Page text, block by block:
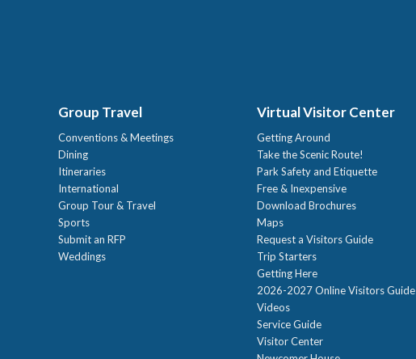
Group Travel
Conventions & Meetings
Dining
Itineraries
International
Group Tour & Travel
Sports
Submit an RFP
Weddings
Virtual Visitor Center
Getting Around
Take the Scenic Route!
Park Safety and Etiquette
Free & Inexpensive
Download Brochures
Maps
Request a Visitors Guide
Trip Starters
Getting Here
2026-2027 Online Visitors Guide
Videos
Service Guide
Visitor Center